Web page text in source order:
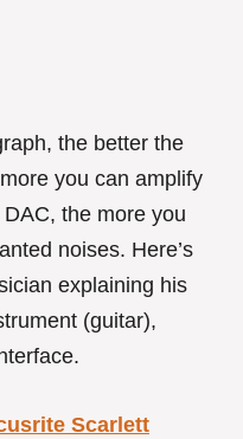
the better the
you can amplify
the more you
noises. Here’s
explaining his
(guitar),
Scarlett